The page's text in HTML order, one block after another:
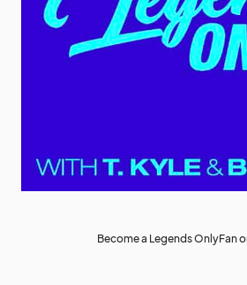
Become a Legends OnlyFan